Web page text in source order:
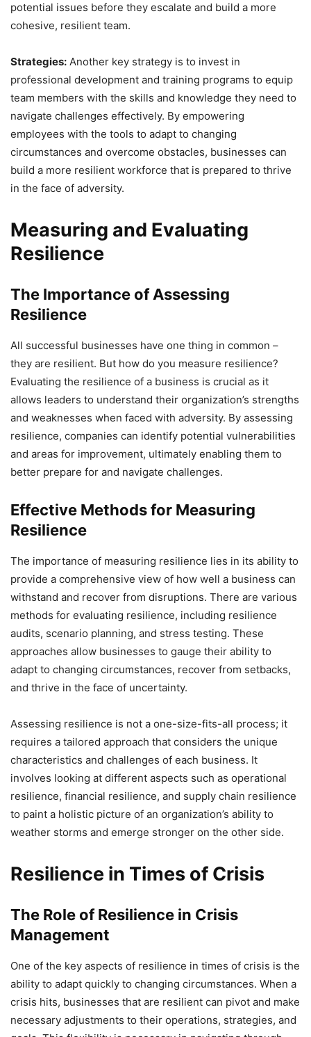
potential issues before they escalate and build a more
cohesive, resilient team.
Strategies: Another key strategy is to invest in
professional development and training programs to equip
team members with the skills and knowledge they need to
navigate challenges effectively. By empowering
employees with the tools to adapt to changing
circumstances and overcome obstacles, businesses can
build a more resilient workforce that is prepared to thrive
in the face of adversity.
Measuring and Evaluating
Resilience
The Importance of Assessing
Resilience
All successful businesses have one thing in common –
they are resilient. But how do you measure resilience?
Evaluating the resilience of a business is crucial as it
allows leaders to understand their organization’s strengths
and weaknesses when faced with adversity. By assessing
resilience, companies can identify potential vulnerabilities
and areas for improvement, ultimately enabling them to
better prepare for and navigate challenges.
Effective Methods for Measuring
Resilience
The importance of measuring resilience lies in its ability to
provide a comprehensive view of how well a business can
withstand and recover from disruptions. There are various
methods for evaluating resilience, including resilience
audits, scenario planning, and stress testing. These
approaches allow businesses to gauge their ability to
adapt to changing circumstances, recover from setbacks,
and thrive in the face of uncertainty.
Assessing resilience is not a one-size-fits-all process; it
requires a tailored approach that considers the unique
characteristics and challenges of each business. It
involves looking at different aspects such as operational
resilience, financial resilience, and supply chain resilience
to paint a holistic picture of an organization’s ability to
weather storms and emerge stronger on the other side.
Resilience in Times of Crisis
The Role of Resilience in Crisis
Management
One of the key aspects of resilience in times of crisis is the
ability to adapt quickly to changing circumstances. When a
crisis hits, businesses that are resilient can pivot and make
necessary adjustments to their operations, strategies, and